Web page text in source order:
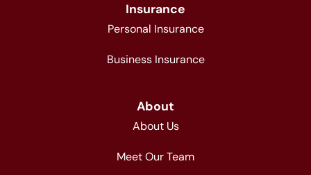
Insurance
Personal Insurance
Business Insurance
About
About Us
Meet Our Team